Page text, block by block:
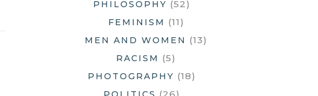
PHILOSOPHY (52)
FEMINISM (11)
MEN AND WOMEN (13)
RACISM (5)
PHOTOGRAPHY (18)